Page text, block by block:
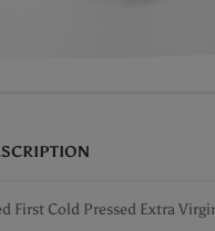
First Cold Pressed Extra